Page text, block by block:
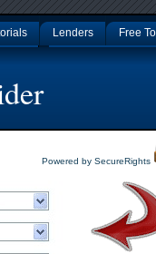
Lenders
Free
Nouveaux Casino En
Powered by SecureRights